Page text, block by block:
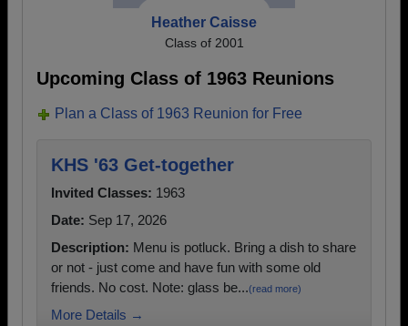
Heather Caisse
Class of 2001
Upcoming Class of 1963 Reunions
Plan a Class of 1963 Reunion for Free
KHS '63 Get-together
Invited Classes: 1963
Date: Sep 17, 2026
Description: Menu is potluck. Bring a dish to share
or not - just come and have fun with some old
friends. No cost. Note: glass be...(read more)
More Details →